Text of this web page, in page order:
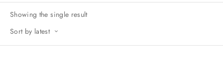
Showing the single result
Sort by latest